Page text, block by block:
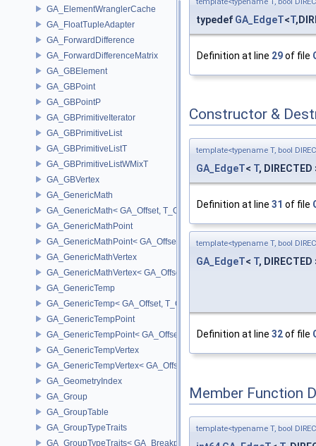
GA_ElementWranglerCache
GA_FloatTupleAdapter
GA_ForwardDifference
GA_ForwardDifferenceMatrix
GA_GBElement
GA_GBPoint
GA_GBPointP
GA_GBPrimitiveIterator
GA_GBPrimitiveList
GA_GBPrimitiveListT
GA_GBPrimitiveListWMixT
GA_GBVertex
GA_GenericMath
GA_GenericMath< GA_Offset, T_OWNER >
GA_GenericMathPoint
GA_GenericMathPoint< GA_Offset >
GA_GenericMathVertex
GA_GenericMathVertex< GA_Offset >
GA_GenericTemp
GA_GenericTemp< GA_Offset, T_OWNER >
GA_GenericTempPoint
GA_GenericTempPoint< GA_Offset >
GA_GenericTempVertex
GA_GenericTempVertex< GA_Offset >
GA_GeometryIndex
GA_Group
GA_GroupTable
GA_GroupTypeTraits
GA_GroupTypeTraits< GA_BreakpointGroup >
typedef GA_EdgeT<T
Definition at line 29of file
Constructor &
template<typename T, bool
GA_EdgeT< T, DIRECTED
Definition at line 31 of file
template<typename T, bool
GA_EdgeT< T, DIRECTED
Definition at line 32of file
Member Function
template<typename T, bool